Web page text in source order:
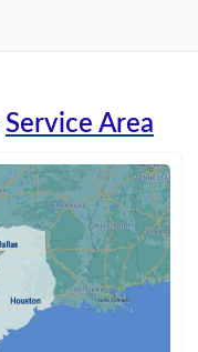
Service Area